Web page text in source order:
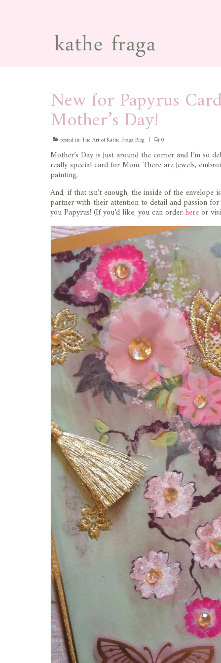
New for Papyrus
Mother’s Day!
posted in:The Art of Kathe Fraga Blog | 0
Mother’s Day is just around the corner and I’m so
really special card for Mom. There are jewels,
painting.
And, if that isn’t enough, the inside of the
partner with-their attention to detail and passion
you Papyrus! (If you’d like, you can orderhereor